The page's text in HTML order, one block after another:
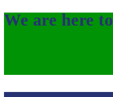
We are here to